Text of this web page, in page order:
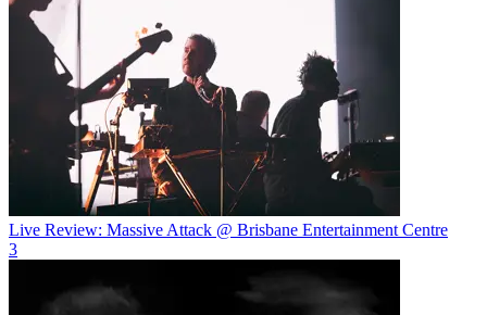
Live Review: Massive Attack @ Brisbane Entertainment Centre
3